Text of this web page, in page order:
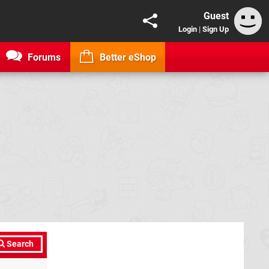
Guest
Login | Sign Up
Forums Better eShop
Search